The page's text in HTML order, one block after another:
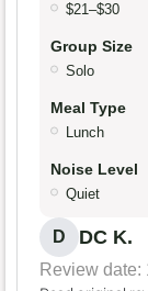
$21–$30
Group Size
Solo
Meal Type
Lunch
Noise Level
Quiet
D DC K.
Review date: